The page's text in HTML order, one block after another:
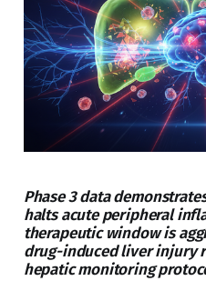
Phase 3 data
halts acute peripheral
therapeutic window is
drug-induced liver injury
hepatic monitoring